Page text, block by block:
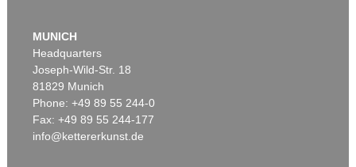
MUNICH
Headquarters
Joseph-Wild-Str. 18
81829 Munich
Phone: +49 89 55 244-0
Fax: +49 89 55 244-177
info@kettererkunst.de